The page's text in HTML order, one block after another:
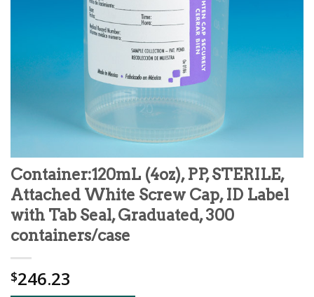
Container:120mL (4oz), PP, STERILE,
Attached White Screw Cap, ID Label
with Tab Seal, Graduated, 300
containers/case
$246.23